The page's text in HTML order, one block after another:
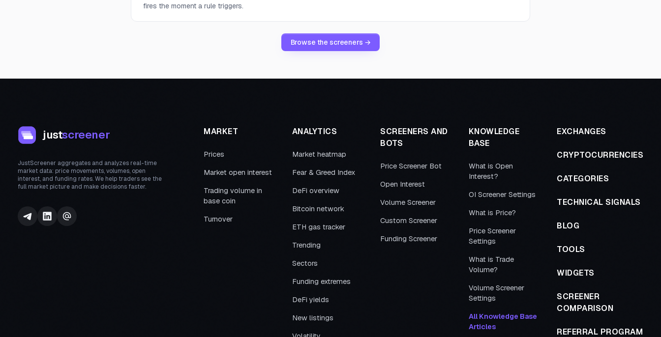
fires the moment a rule triggers.
Browse the screeners →
justscreener
JustScreener aggregates and analyzes real-time
market data: price movements, volumes, open
interest, and funding rates. We help traders see the
full market picture and make decisions faster.
MARKET
Prices
Market open interest
Trading volume in
base coin
Turnover
ANALYTICS
Market heatmap
Fear & Greed Index
DeFi overview
Bitcoin network
ETH gas tracker
Trending
Sectors
Funding extremes
DeFi yields
New listings
SCREENERS AND
BOTS
Price Screener Bot
Open Interest
Volume Screener
Custom Screener
Funding Screener
KNOWLEDGE
BASE
What is Open
Interest?
OI Screener Settings
What is Price?
Price Screener
Settings
What is Trade
Volume?
Volume Screener
Settings
All Knowledge Base
Articles
EXCHANGES
CRYPTOCURRENCIES
CATEGORIES
TECHNICAL SIGNALS
BLOG
TOOLS
WIDGETS
SCREENER
COMPARISON
REFERRAL PROGRAM